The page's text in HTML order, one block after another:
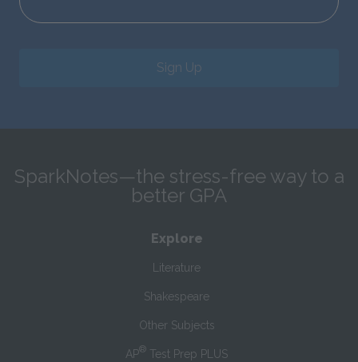
Sign Up
SparkNotes—the stress-free way to a
better GPA
Explore
Literature
Shakespeare
Other Subjects
AP® Test Prep PLUS